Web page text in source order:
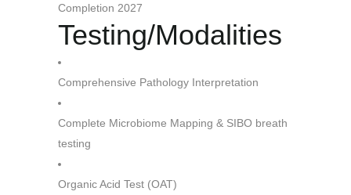
Completion 2027
Testing/Modalities
Comprehensive Pathology Interpretation
Complete Microbiome Mapping & SIBO breath
testing
Organic Acid Test (OAT)